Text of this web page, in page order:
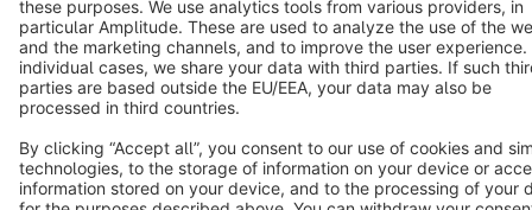
Copyright © shopware AG - All rights reserved
Notice: * All prices are quoted net of the statutory value-added tax